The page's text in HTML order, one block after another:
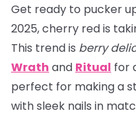
Get ready to pucker
2025, cherry red is
This trend is berry
Wrath and Ritual for
perfect for making a
with sleek nails in